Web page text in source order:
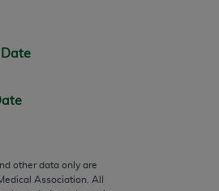
other data only are
Association. All
Apply to Government
CPT which is commercial
computer data bases and/or
software and/or commercial
Medical Association,